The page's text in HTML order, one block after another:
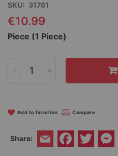
the
images
gallery
SKU 31761
€10.99
Piece (1 Piece)
- +
Add to favorites Compare
Share: Email Facebook
Twitter